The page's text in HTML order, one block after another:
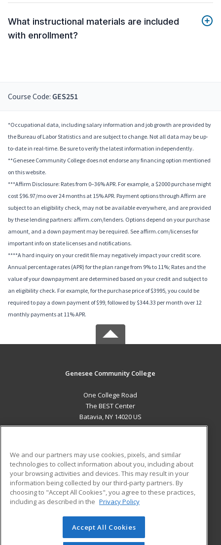
What instructional materials are included
with enrollment?
Course Code: GES251
*Occupational data, including salary information and job growth are provided by
the Bureau of Labor Statistics and are subject to change. Not all data may be up-
to-date in real-time. Be sure to verify the latest information independently.
**Genesee Community College does not endorse any financing option mentioned
on this website.
***Affirm Disclosure: Rates from 0–36% APR. For example, a $2000 purchase might
cost $96.97/mo over 24 months at 15% APR. Payment options through Affirm are
subject to an eligibility check, may not be available everywhere, and are provided
by these lending partners: affirm.com/lenders. Options depend on your purchase
amount, and a down payment may be required. See affirm.com/licenses for
important info on state licenses and notifications.
****A hard inquiry on your credit file may negatively impact your credit score.
Annual percentage rates (APR) for the plan range from 9% to 11%; Rates and the
value of your downpayment are determined based on your credit and subject to
an eligibility check. For example, for the purchase price of $3995, you could be
required to pay a down payment of $99, followed by $344.33 per month over 12
monthly payments at 11% APR.
Genesee Community College
One College Road
The BEST Center
Batavia, NY 14020 US
ADDITIONAL RESOURCES
Military
Financial Assistance
Help
Student Blog
© 2026 ed2go, a division of Cengage Learning. All rights
reserved. The material on this site cannot be reproduced or
We and our partners may use cookies, pixels, and similar
technologies to collect information about you, including about
your browsing activities and devices. This may result in your
information being collected by our third-party partners. By
choosing to "Accept All Cookies", you agree to these practices,
including as described in the Privacy Policy
Accept All Cookies